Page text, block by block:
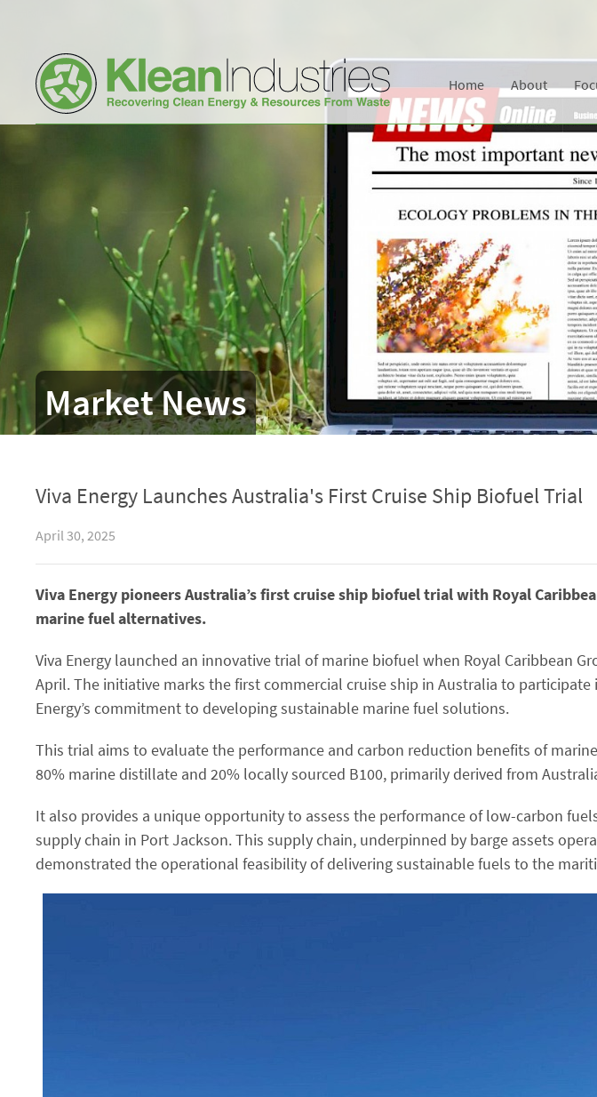
Market News
Home About
Viva Energy Launches Australia's First Cruise Ship Biofuel Trial
April 30, 2025
Viva Energy pioneers Australia’s first cruise ship biofuel trial with Royal
marine fuel alternatives.
Viva Energy launched an innovative trial of marine biofuel when Royal Caribbean
April. The initiative marks the first commercial cruise ship in Australia to
Energy’s commitment to developing sustainable marine fuel solutions.
This trial aims to evaluate the performance and carbon reduction benefits of
80% marine distillate and 20% locally sourced B100, primarily derived from
It also provides a unique opportunity to assess the performance of low-carbon
supply chain in Port Jackson. This supply chain, underpinned by barge assets
demonstrated the operational feasibility of delivering sustainable fuels to the